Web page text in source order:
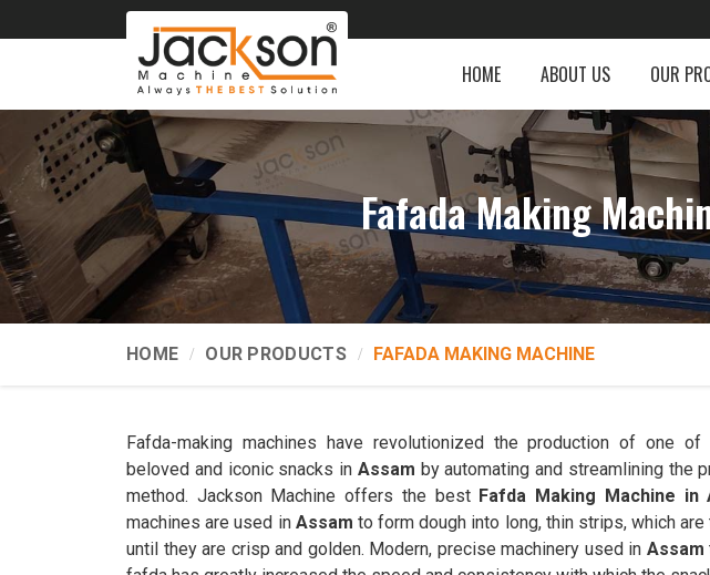
HOME ABOUT US OUR
Fafada Making
HOME OUR PRODUCTS FAFADA MAKING MACHINE
Fafda-making machines have revolutionized the production of one of
beloved and iconic snacks in Assam by automating and streamlining the
method. Jackson Machine offers the best Fafda Making Machine in
machines are used in Assam to form dough into long, thin strips, which
until they are crisp and golden. Modern, precise machinery used in Assam